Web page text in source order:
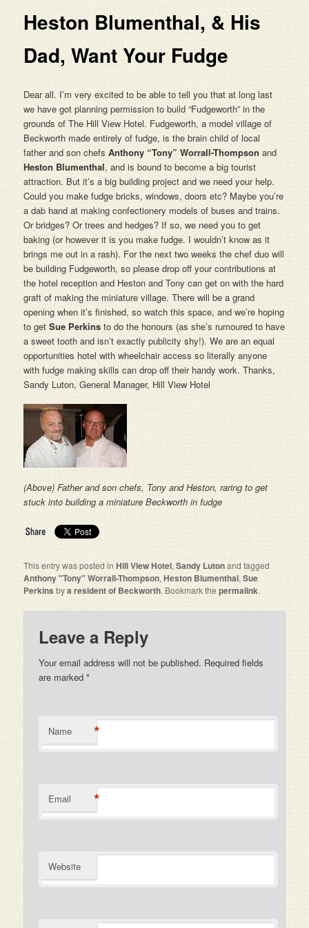
Heston Blumenthal, & His
Dad, Want Your Fudge
Dear all. I’m very excited to be able to tell you that at long last
we have got planning permission to build “Fudgeworth” in the
grounds of The Hill View Hotel. Fudgeworth, a model village of
Beckworth made entirely of fudge, is the brain child of local
father and son chefsAnthony “Tony” Worrall-Thompson and
Heston Blumenthal, and is bound to become a big tourist
attraction. But it’s a big building project and we need your help.
Could you make fudge bricks, windows, doors etc? Maybe you’re
a dab hand at making confectionery models of buses and trains.
Or bridges? Or trees and hedges? If so, we need you to get
baking (or however it is you make fudge. I wouldn’t know as it
brings me out in a rash). For the next two weeks the chef duo will
be building Fudgeworth, so please drop off your contributions at
the hotel reception and Heston and Tony can get on with the hard
graft of making the miniature village. There will be a grand
opening when it’s finished, so watch this space, and we’re hoping
to getSue Perkins to do the honours (as she’s rumoured to have
a sweet tooth and isn’t exactly publicity shy!). We are an equal
opportunities hotel with wheelchair access so literally anyone
with fudge making skills can drop off their handy work. Thanks,
Sandy Luton, General Manager, Hill View Hotel
(Above) Father and son chefs, Tony and Heston, raring to get
stuck into building a miniature Beckworth in fudge
This entry was posted inHill View Hotel,Sandy Lutonand tagged
Anthony "Tony" Worrall-Thompson,Heston Blumenthal,Sue
Perkins bya resident of Beckworth. Bookmark thepermalink.
Leave a Reply
Your email address will not be published. Required fields
are marked*
Name *
Email *
Website